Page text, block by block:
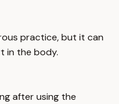
practice, but it can
in the body.
after using the